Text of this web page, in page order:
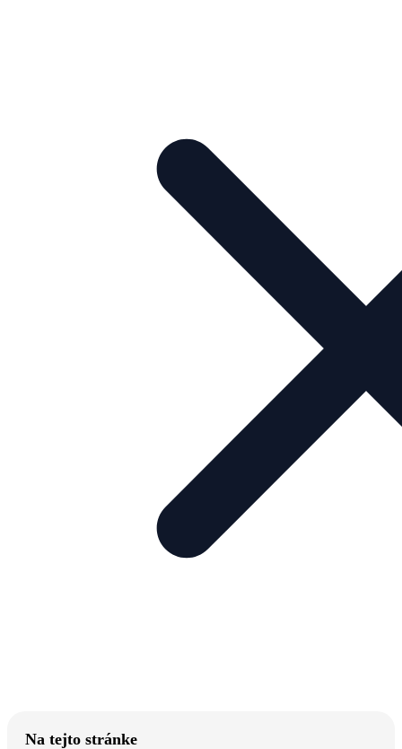
Na tejto stránke